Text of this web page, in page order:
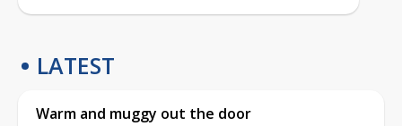
LATEST
Warm and muggy out the door